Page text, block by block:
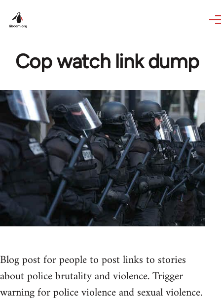
Cop watch link dump
Blog post for people to post links to stories
about police brutality and violence. Trigger
warning for police violence and sexual violence.